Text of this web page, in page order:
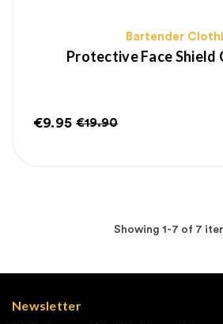
Bartender
Protective Face Shield
€9.95 €19.90
Showing 1-7 of 7
Newsletter